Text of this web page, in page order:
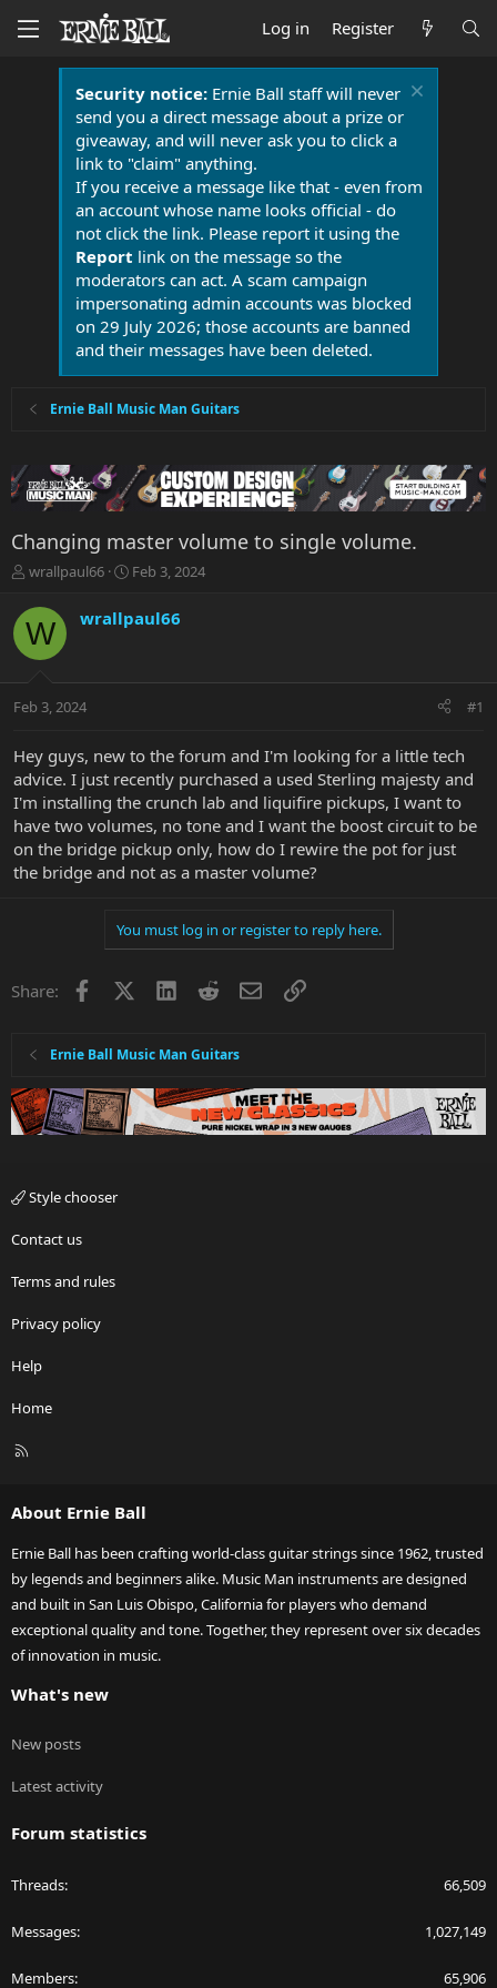
Log in Register
Security notice:Ernie Ball staff will never
send you a direct message about a prize or
giveaway, and will never ask you to click a
link to "claim" anything.
If you receive a message like that - even from
an account whose name looks official - do
not click the link. Please report it using the
Report link on the message so the
moderators can act. A scam campaign
impersonating admin accounts was blocked
on 29 July 2026; those accounts are banned
and their messages have been deleted.
Ernie Ball Music Man Guitars
Changing master volume to single volume.
T
r
e
a
t
r
t
e
r
wrallpaul66
S
r
a
Feb 3, 2024
W wrallpaul66
Feb 3, 2024 #1
Hey guys, new to the forum and I'm looking for a little tech
advice. I just recently purchased a used Sterling majesty and
I'm installing the crunch lab and liquifire pickups, I want to
have two volumes, no tone and I want the boost circuit to be
on the bridge pickup only, how do I rewire the pot for just
the bridge and not as a master volume?
You must log in or register to reply here.
Share: Facebook LinkedInRedditEmailLink
Ernie Ball Music Man Guitars
Style chooser
Contact us
Terms and rules
Privacy policy
Help
Home
R
About Ernie Ball
Ernie Ball has been crafting world-class guitar strings since 1962, trusted
by legends and beginners alike. Music Man instruments are designed
and built in San Luis Obispo, California for players who demand
exceptional quality and tone. Together, they represent over six decades
of innovation in music.
What's new
New posts
Latest activity
Forum statistics
Threads 66,509
Messages 1,027,149
Members 65,906